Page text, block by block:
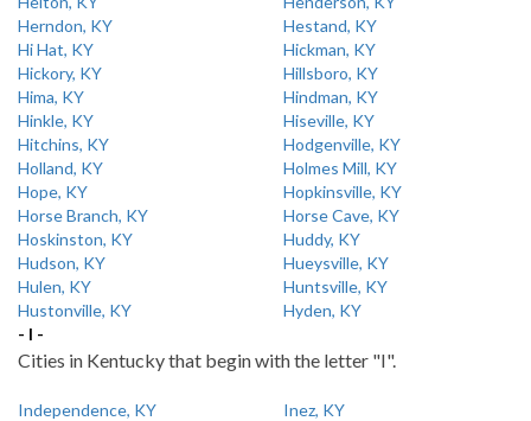
Herndon, KY
Hestand, KY
Hi Hat, KY
Hickman, KY
Hickory, KY
Hillsboro, KY
Hima, KY
Hindman, KY
Hinkle, KY
Hiseville, KY
Hitchins, KY
Hodgenville, KY
Holland, KY
Holmes Mill, KY
Hope, KY
Hopkinsville, KY
Horse Branch, KY
Horse Cave, KY
Hoskinston, KY
Huddy, KY
Hudson, KY
Hueysville, KY
Hulen, KY
Huntsville, KY
Hustonville, KY
Hyden, KY
- I -
Cities in Kentucky that begin with the letter "I".
Independence, KY
Inez, KY